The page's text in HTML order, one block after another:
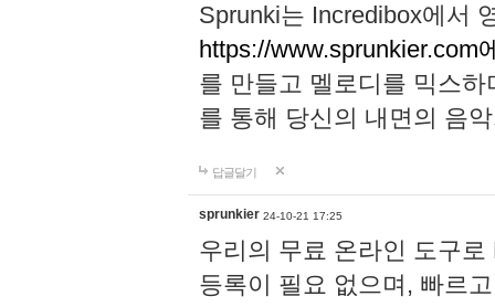
Sprunki는 Incredibox에서
https://www.sprunkier.com
를 만들고 멜로디를 믹스
를 통해 당신의 내면의 음
답글달기
sprunkier 24-10-21 17:25
우리의 무료 온라인 도구
등록이 필요 없으며, 빠르